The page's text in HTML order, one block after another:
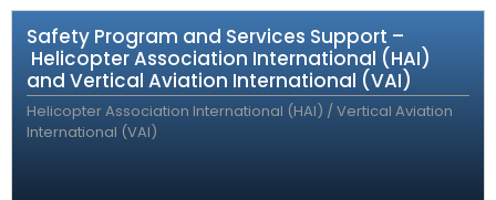
Safety Program and Services Support –
Helicopter Association International (HAI)
and Vertical Aviation International (VAI)
Helicopter Association International (HAI) / Vertical Aviation
International (VAI)